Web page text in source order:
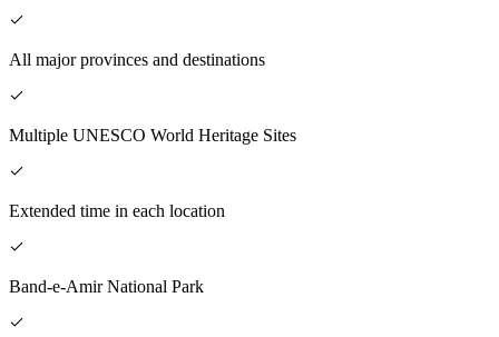
All major provinces and destinations
Multiple UNESCO World Heritage Sites
Extended time in each location
Band-e-Amir National Park